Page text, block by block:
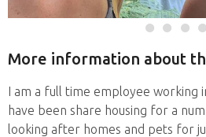
More information about
I am a full time employee working
have been share housing for a
looking after homes and pets for